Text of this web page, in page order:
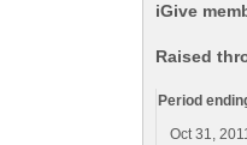
iGive
Raised
Period
Oct 31,